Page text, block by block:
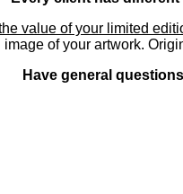
value of your limited
image of your artwork.
Have general